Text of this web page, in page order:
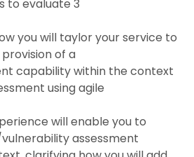
to evaluate 3
you will taylor your service to
of a
capability within the context
using agile
will enable you to
assessment